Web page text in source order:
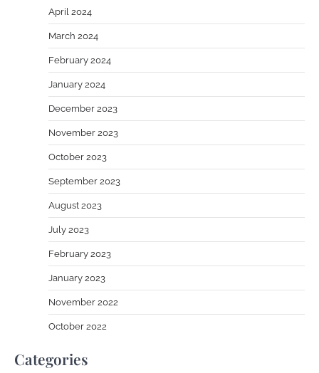
April 2024
March 2024
February 2024
January 2024
December 2023
November 2023
October 2023
September 2023
August 2023
July 2023
February 2023
January 2023
November 2022
October 2022
Categories